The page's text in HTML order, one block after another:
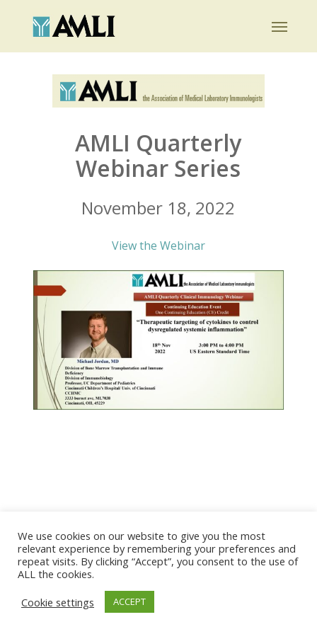
main
Menu
AMLI Quarterly
Webinar Series
November 18, 2022
View the Webinar
© 2026 The Association of Medical Laboratory Immunologists
Address: 30 E Broadway, Suite 203 1085, Salt Lake
Tel: (202) 556-1547
We use cookies on our website to give you the most
relevant experience by remembering your preferences and
repeat visits. By clicking “Accept”, you consent to the use of
ALL the cookies.
Cookie settings
ACCEPT